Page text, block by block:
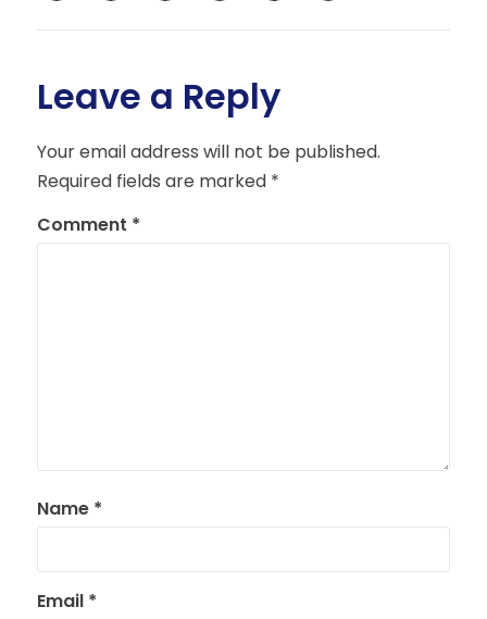
Leave a Reply
Your email address will not be published.
Required fields are marked *
Comment *
Name *
Email *